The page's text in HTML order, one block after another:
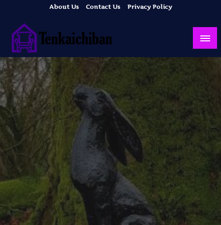
content
About Us Contact Us Privacy Policy
Tenkaichiban
Your Dream House